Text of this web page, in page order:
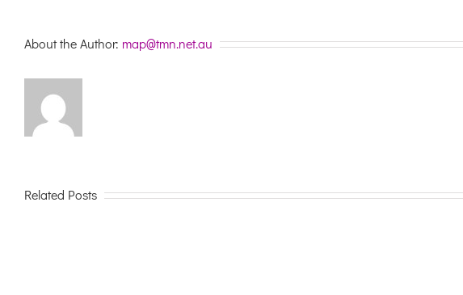
About the Author: map@tmn.net.au
Related Posts